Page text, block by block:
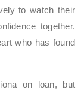
to watch their
together.
who has found
on loan, but